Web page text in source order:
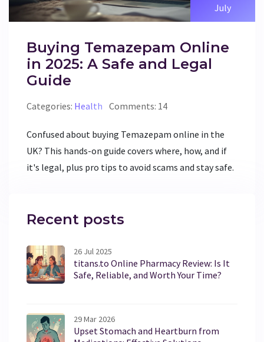
July
Buying Temazepam Online
in 2025: A Safe and Legal
Guide
Categories: Health Comments: 14
Confused about buying Temazepam online in the
UK? This hands-on guide covers where, how, and if
it's legal, plus pro tips to avoid scams and stay safe.
Recent posts
26 Jul 2025
titans.to Online Pharmacy Review: Is It
Safe, Reliable, and Worth Your Time?
29 Mar 2026
Upset Stomach and Heartburn from